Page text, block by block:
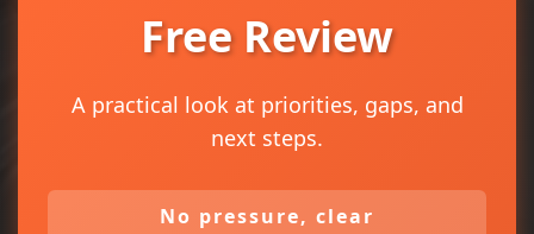
Free Review
A practical look at priorities, gaps, and
next steps.
No pressure, clear